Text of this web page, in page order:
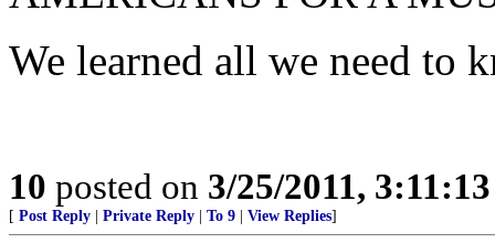
We learned all we need to
10 posted on 3/25/2011,
[ Post Reply Private Reply To 9 View Replies]